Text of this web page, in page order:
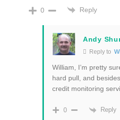
0 Reply
Andy
Reply to
William, I’m pretty
hard pull, and
credit monitoring
0 Reply